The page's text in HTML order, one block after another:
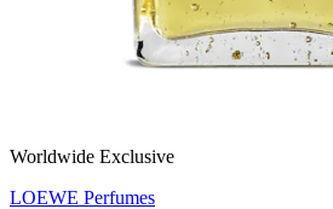
Worldwide Exclusive
LOEWE Perfumes